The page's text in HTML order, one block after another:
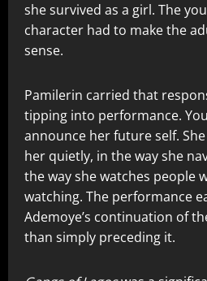
she survived as a girl. The
character had to make the
sense.
Pamilerin carried that
tipping into performance.
announce her future self.
her quietly, in the way she
the way she watches people
watching. The performance
Ademoye’s continuation of
than simply preceding it.